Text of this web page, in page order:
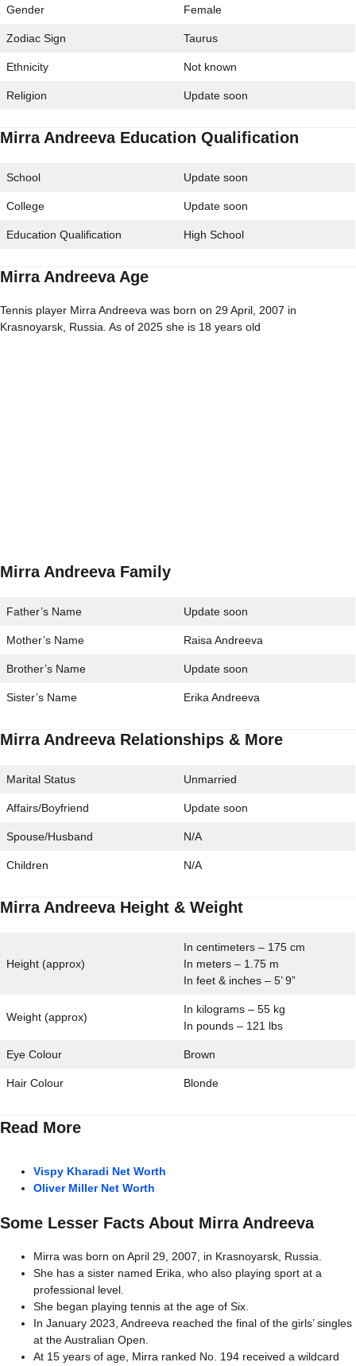
Gender Female
Zodiac Sign Taurus
Ethnicity Not known
Religion Update soon
Mirra Andreeva Education Qualification
School Update soon
College Update soon
Education Qualification High School
Mirra Andreeva Age
Tennis player Mirra Andreeva was born on 29 April, 2007 in
Krasnoyarsk, Russia. As of 2025 she is 18 years old
Mirra Andreeva Family
Father’s Name Update soon
Mother’s Name Raisa Andreeva
Brother’s Name Update soon
Sister’s Name Erika Andreeva
Mirra Andreeva Relationships & More
Marital Status Unmarried
Affairs/Boyfriend Update soon
Spouse/Husband N/A
Children N/A
Mirra Andreeva Height & Weight
Height (approx)
In centimeters – 175 cm
In meters – 1.75 m
In feet & inches – 5’ 9”
Weight (approx)
In kilograms – 55 kg
In pounds – 121 lbs
Eye Colour Brown
Hair Colour Blonde
Read More
Vispy Kharadi Net Worth
Oliver Miller Net Worth
Some Lesser Facts About Mirra Andreeva
Mirra was born on April 29, 2007, in Krasnoyarsk, Russia.
She has a sister named Erika, who also playing sport at a
professional level.
She began playing tennis at the age of Six.
In January 2023, Andreeva reached the final of the girls’ singles
at the Australian Open.
At 15 years of age, Mirra ranked No. 194 received a wildcard